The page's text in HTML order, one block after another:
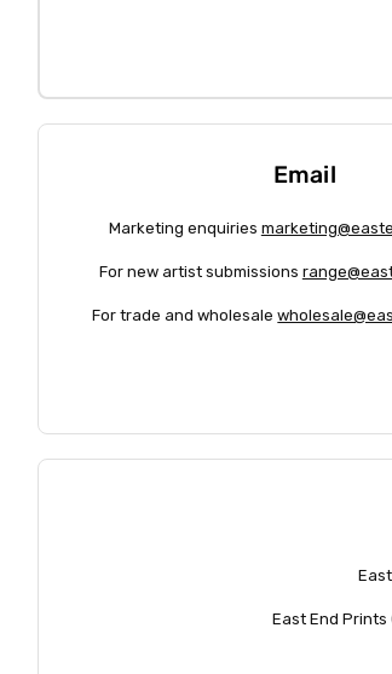
Email
Marketing enquiries
For new artist submissions
For trade and wholesale
East End Prints